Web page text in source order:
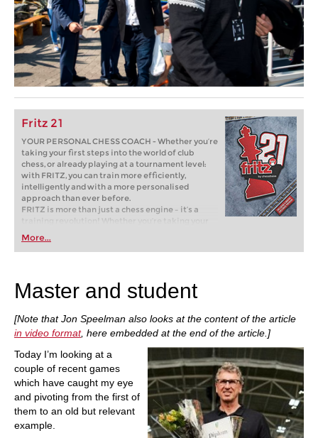
Fritz 21
YOUR PERSONAL CHESS COACH - Whether you’re
taking your first steps into the world of club
chess, or already playing at a tournament level:
with FRITZ, you can train more efficiently,
intelligently and with a more personalised
approach than ever before.
FRITZ is more than just a chess engine – it’s a
training revolution! Whether you’re taking your
first steps into the world of club chess, or already
playing at a tournament level: with FRITZ, you can
train more efficiently, intelligently and with a
More...
Master and student
[Note that Jon Speelman also looks at the content of the article
in video format, here embedded at the end of the article.]
Today I’m looking at a
couple of recent games
which have caught my eye
and pivoting from the first of
them to an old but relevant
example.